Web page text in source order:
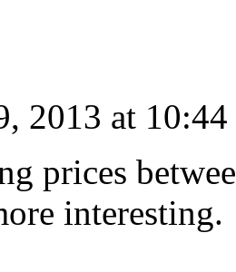
2013 at 10:44
prices
interesting.